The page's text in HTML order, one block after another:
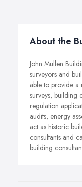
About the
John Mullen
surveyors and
able to provide a
surveys, building
regulation
audits, energy
act as historic
consultants and
building